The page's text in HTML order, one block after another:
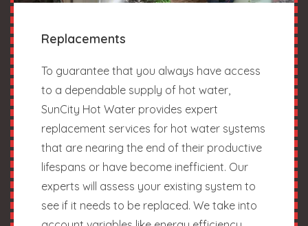
Replacements
To guarantee that you always have access
to a dependable supply of hot water,
SunCity Hot Water provides expert
replacement services for hot water systems
that are nearing the end of their productive
lifespans or have become inefficient. Our
experts will assess your existing system to
see if it needs to be replaced. We take into